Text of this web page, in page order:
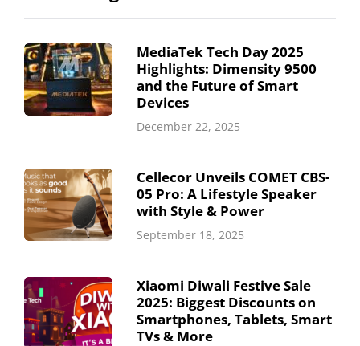
MediaTek Tech Day 2025
Highlights: Dimensity 9500
and the Future of Smart
Devices
December 22, 2025
Cellecor Unveils COMET CBS-
05 Pro: A Lifestyle Speaker
with Style & Power
September 18, 2025
Xiaomi Diwali Festive Sale
2025: Biggest Discounts on
Smartphones, Tablets, Smart
TVs & More